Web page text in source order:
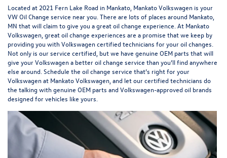
Located at 2021 Fern Lake Road in Mankato, Mankato Volkswagen is your
VW Oil Change service near you. There are lots of places around Mankato,
MN that will claim to give you a great oil change experience. At Mankato
Volkswagen, great oil change experiences are a promise that we keep by
providing you with Volkswagen certified technicians for your oil changes.
Not only is our service certified, but we have genuine OEM parts that will
give your Volkswagen a better oil change service than you’ll find anywhere
else around. Schedule the oil change service that’s right for your
Volkswagen at Mankato Volkswagen, and let our certified technicians do
the talking with genuine OEM parts and Volkswagen-approved oil brands
designed for vehicles like yours.